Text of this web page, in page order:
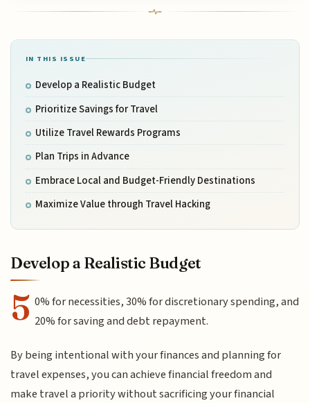
IN THIS ISSUE
Develop a Realistic Budget
Prioritize Savings for Travel
Utilize Travel Rewards Programs
Plan Trips in Advance
Embrace Local and Budget-Friendly Destinations
Maximize Value through Travel Hacking
Develop a Realistic Budget
5 0% for necessities, 30% for discretionary spending, and
20% for saving and debt repayment.
By being intentional with your finances and planning for
travel expenses, you can achieve financial freedom and
make travel a priority without sacrificing your financial